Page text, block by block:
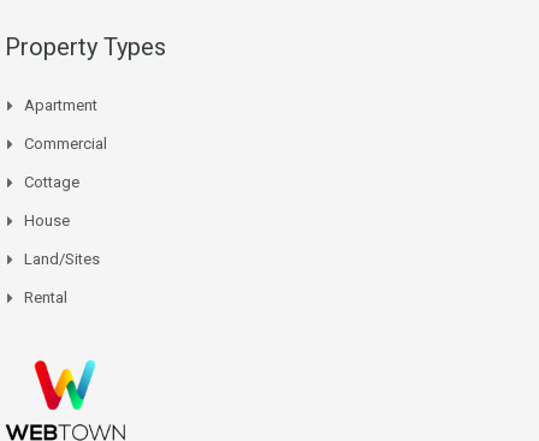
Property Types
Apartment
Commercial
Cottage
House
Land/Sites
Rental